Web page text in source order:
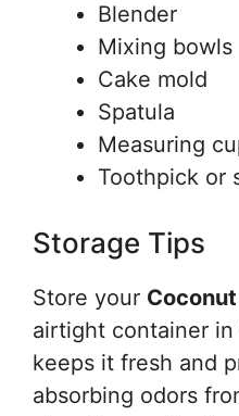
Blender
Mixing bowls
Cake mold
Spatula
Measuring
Toothpick or
Storage Tips
Store your
airtight container
keeps it fresh and
absorbing odors